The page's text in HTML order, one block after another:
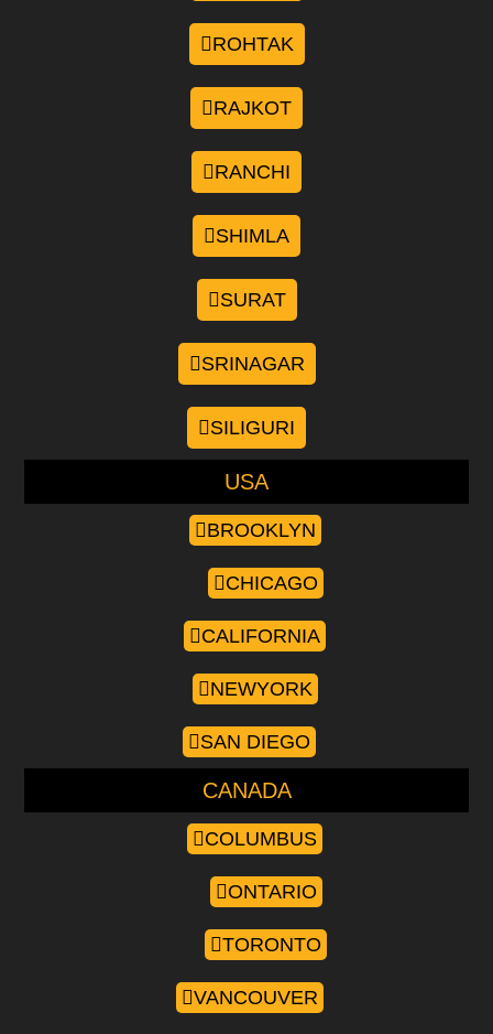
ROHTAK
RAJKOT
RANCHI
SHIMLA
SURAT
SRINAGAR
SILIGURI
USA
BROOKLYN
CHICAGO
CALIFORNIA
NEWYORK
SAN DIEGO
CANADA
COLUMBUS
ONTARIO
TORONTO
VANCOUVER